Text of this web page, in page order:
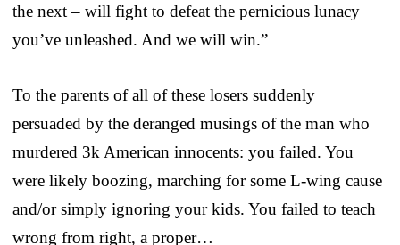
the next – will fight to defeat the pernicious lunacy
you’ve unleashed. And we will win.”
To the parents of all of these losers suddenly
persuaded by the deranged musings of the man who
murdered 3k American innocents: you failed. You
were likely boozing, marching for some L-wing cause
and/or simply ignoring your kids. You failed to teach
wrong from right, a proper…